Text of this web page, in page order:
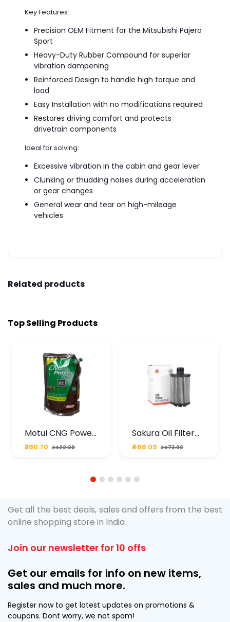
Key Features:
Precision OEM Fitment for the Mitsubishi Pajero
Sport
Heavy-Duty Rubber Compound for superior
vibration dampening
Reinforced Design to handle high torque and
load
Easy Installation with no modifications required
Restores driving comfort and protects
drivetrain components
Ideal for solving:
Excessive vibration in the cabin and gear lever
Clunking or thudding noises during acceleration
or gear changes
General wear and tear on high-mileage
vehicles
Related products
Top Selling Products
Motul CNG Power
Plus 20W50 1000
ML Pouch
₹380.70 ₹422.99
Sakura Oil Filter
For Type2 Diesel
Cruze
₹468.09 ₹473.99
1 2 3 4 5 6
Get all the best deals, sales and offers from the best
online shopping store in India
Join our newsletter for 10 offs
Get our emails for info on new items,
sales and much more.
Register now to get latest updates on promotions &
coupons. Dont worry, we not spam!